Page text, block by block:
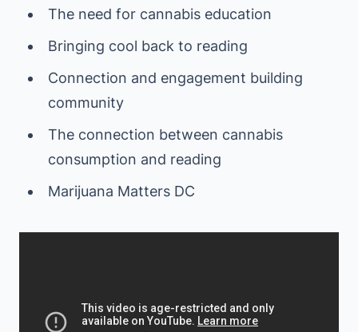
The need for cannabis education
Bringing cool back to reading
Connection and engagement building
community
The connection between cannabis
consumption and reading
Marijuana Matters DC